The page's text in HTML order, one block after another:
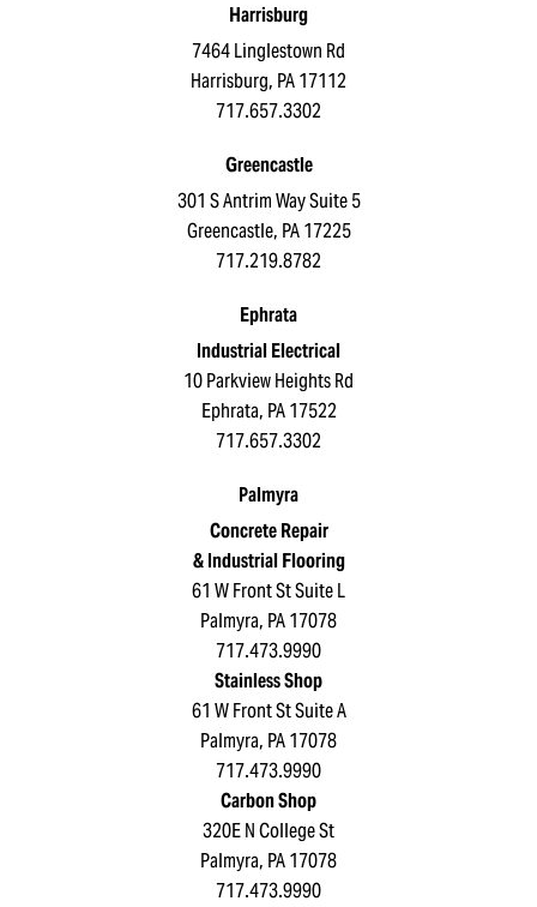
Harrisburg
7464 Linglestown Rd
Harrisburg, PA 17112
717.657.3302
Greencastle
301 S Antrim Way Suite 5
Greencastle, PA 17225
717.219.8782
Ephrata
Industrial Electrical
10 Parkview Heights Rd
Ephrata, PA 17522
717.657.3302
Palmyra
Concrete Repair
& Industrial Flooring
61 W Front St Suite L
Palmyra, PA 17078
717.473.9990
Stainless Shop
61 W Front St Suite A
Palmyra, PA 17078
717.473.9990
Carbon Shop
320E N College St
Palmyra, PA 17078
717.473.9990